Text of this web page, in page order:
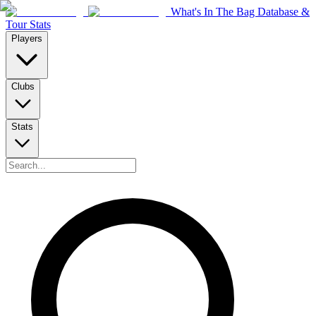
What's In The Bag Database &
Tour Stats
Players
Clubs
Stats